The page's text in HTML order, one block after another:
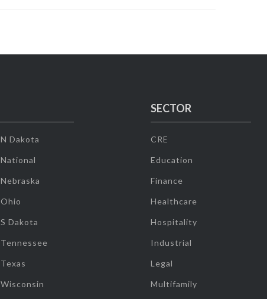
N Dakota
National
Nebraska
Ohio
S Dakota
Tennessee
Texas
Wisconsin
SECTOR
CRE
Education
Finance
Healthcare
Hospitality
Industrial
Legal
Multifamily